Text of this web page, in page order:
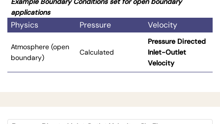
applications
Physics Pressure Velocity
Atmosphere (open
boundary)
Calculated
Pressure Directed
Inlet-Outlet
Velocity